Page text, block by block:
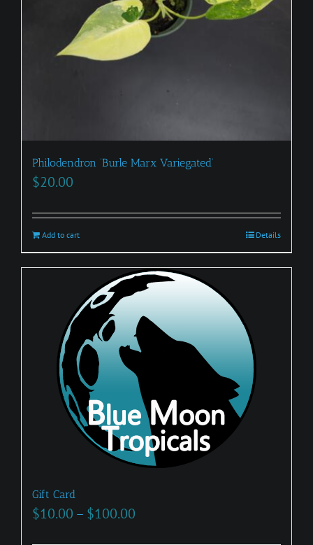
Philodendron ‘Burle Marx Variegated’
$20.00
Add to cart Details
Gift Card
$10.00 – $100.00